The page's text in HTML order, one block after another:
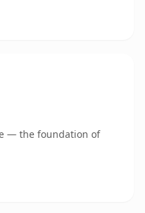
— the foundation of